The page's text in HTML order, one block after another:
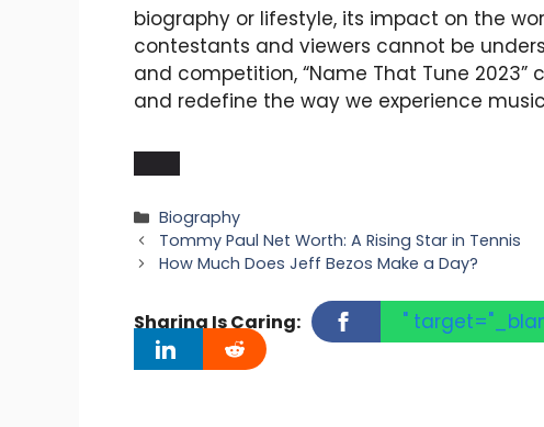
biography or lifestyle, its impact on the
contestants and viewers cannot be
and competition, “Name That Tune
and redefine the way we experience
Categories
Biography
Tommy Paul Net Worth: A Rising Star in Tennis
How Much Does Jeff Bezos Make a Day?
Sharing Is Caring: "